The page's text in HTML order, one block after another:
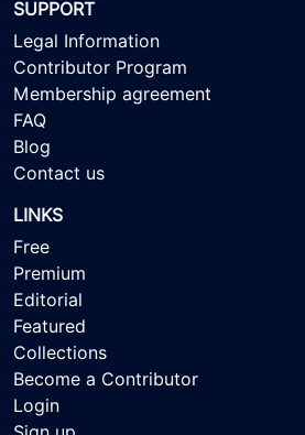
SUPPORT
Legal Information
Contributor Program
Membership agreement
FAQ
Blog
Contact us
LINKS
Free
Premium
Editorial
Featured
Collections
Become a Contributor
Login